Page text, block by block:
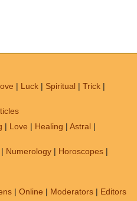
| Luck | Spiritual | Trick |
| Love | Healing | Astral |
| Numerology | Horoscopes |
| Online | Moderators | Editors